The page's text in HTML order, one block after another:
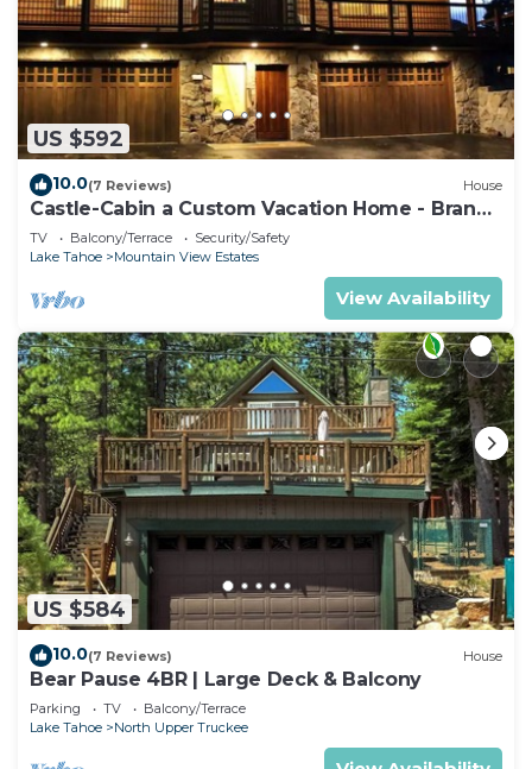
US $592
10.0(7 Reviews) House
Castle-Cabin a Custom Vacation Home - Brand
New.
TV Balcony/Terrace
Security/Safety
Lake Tahoe
Mountain View Estates
View Availability
US $584
10.0(7 Reviews) House
Bear Pause 4BR | Large Deck & Balcony
Parking TV
Balcony/Terrace
Lake Tahoe
North Upper Truckee